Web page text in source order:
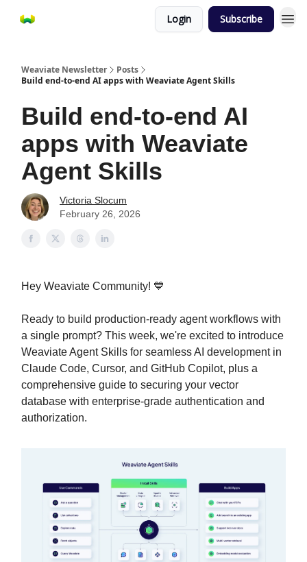
Login Subscribe
Weaviate Newsletter
Posts
Build end-to-end AI apps with Weaviate Agent Skills
Build end-to-end AI
apps with Weaviate
Agent Skills
Victoria Slocum
February 26, 2026
Hey Weaviate Community! 💙
Ready to build production-ready agent workflows with
a single prompt? This week, we're excited to introduce
Weaviate Agent Skills for seamless AI development in
Claude Code, Cursor, and GitHub Copilot, plus a
comprehensive guide to securing your vector
database with enterprise-grade authentication and
authorization.